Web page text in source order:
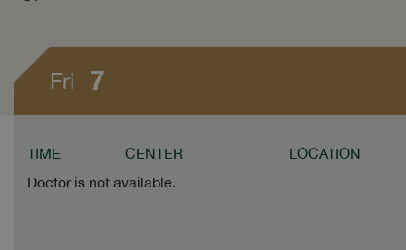
Fri 7
TIME CENTER
LOCATION
Doctor is not available.